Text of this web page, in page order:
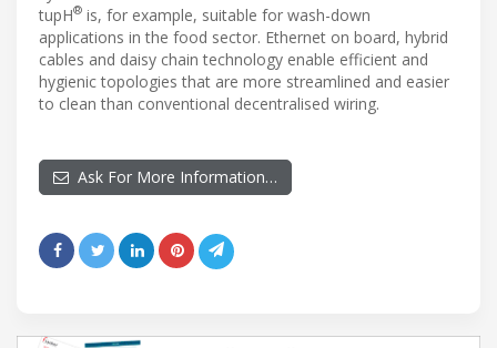
tupH® is, for example, suitable for wash-down
applications in the food sector. Ethernet on board, hybrid
cables and daisy chain technology enable efficient and
hygienic topologies that are more streamlined and easier
to clean than conventional decentralised wiring.
Ask For More Information…